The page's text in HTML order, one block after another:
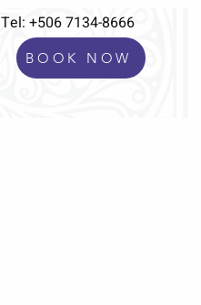
Tel: +506 7134-8666
BOOK NOW